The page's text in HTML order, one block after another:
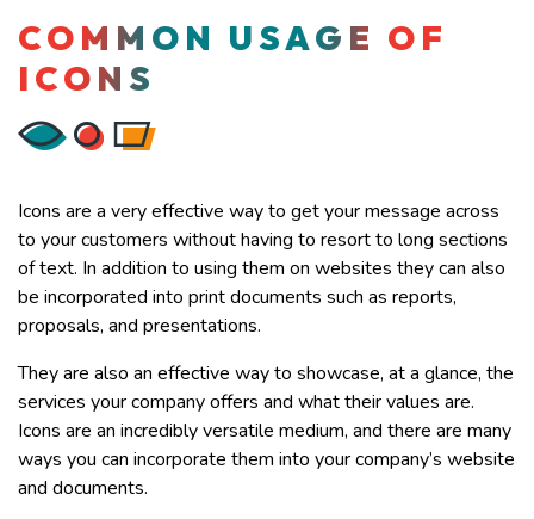
COMMON USAGE OF
ICONS
Icons are a very effective way to get your message across
to your customers without having to resort to long sections
of text. In addition to using them on websites they can also
be incorporated into print documents such as reports,
proposals, and presentations.
They are also an effective way to showcase, at a glance, the
services your company offers and what their values are.
Icons are an incredibly versatile medium, and there are many
ways you can incorporate them into your company’s website
and documents.